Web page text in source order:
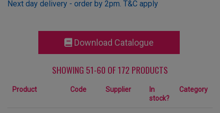
Next day delivery - order by 2pm. T&C apply
Download Catalogue
SHOWING 51-60 OF 172 PRODUCTS
Product Code Supplier
In
stock?
Category